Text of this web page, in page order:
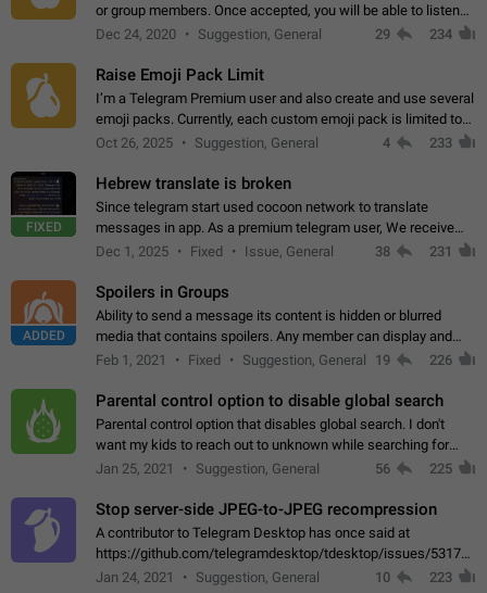
or group members. Once accepted, you will be able to listen
together. Workaround Start a Voice Chat in a group (even
Dec 24, 2020 Suggestion, General 29 234
Raise Emoji Pack Limit
I’m a Telegram Premium user and also create and use several
emoji packs. Currently, each custom emoji pack is limited to
200 emojis. For creators and active users, this limit can be
Oct 26, 2025 Suggestion, General 4 233
FIXED
Hebrew translate is broken
Since telegram start used cocoon network to translate
messages in app. As a premium telegram user, We receive
poor message translation in Hebrew, such as: - loss of
Dec 1, 2025 Fixed Issue, General 38 231
ADDED
Spoilers in Groups
Ability to send a message its content is hidden or blurred
media that contains spoilers. Any member can display and
read the content of the hidden message or display the blurred
Feb 1, 2021 Fixed Suggestion, General 19 226
Parental control option to disable global search
Parental control option that disables global search. I don't
want my kids to reach out to unknown while searching for
contacts or chats. It's possible that they can even end up with
Jan 25, 2021 Suggestion, General 56 225
Stop server-side JPEG-to-JPEG recompression
A contributor to Telegram Desktop has once said at
https://github.com/telegramdesktop/tdesktop/issues/
502341782 that it's not useful to raise the quality
Jan 24, 2021 Suggestion, General 10 223